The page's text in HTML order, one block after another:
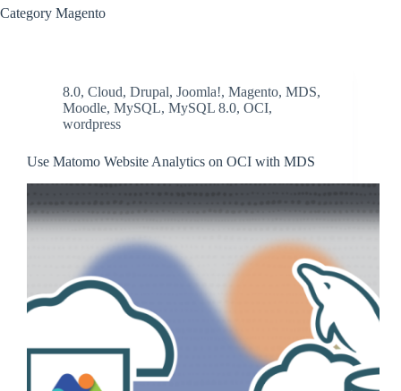
Category Magento
8.0, Cloud, Drupal, Joomla!, Magento, MDS,
Moodle, MySQL, MySQL 8.0, OCI,
wordpress
Use Matomo Website Analytics on OCI with MDS